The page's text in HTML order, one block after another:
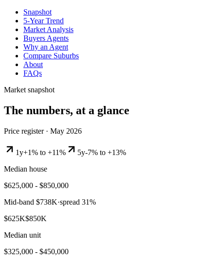
Snapshot
5-Year Trend
Market Analysis
Buyers Agents
Why an Agent
Compare Suburbs
About
FAQs
Market snapshot
The numbers, at a glance
Price register · May 2026
1y+1% to +11% 5y-7% to +13%
Median house
$625,000 - $850,000
Mid-band $738K·spread 31%
$625K$850K
Median unit
$325,000 - $450,000